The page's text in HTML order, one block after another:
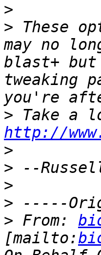
>
> These
may no
blast+
tweaking
>
http://
>
>
>
>
> From:
[mailto: